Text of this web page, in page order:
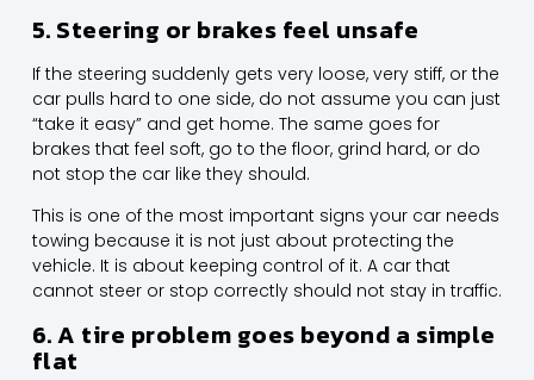
5. Steering or brakes feel unsafe
If the steering suddenly gets very loose, very stiff, or the
car pulls hard to one side, do not assume you can just
“take it easy” and get home. The same goes for
brakes that feel soft, go to the floor, grind hard, or do
not stop the car like they should.
This is one of the most important signs your car needs
towing because it is not just about protecting the
vehicle. It is about keeping control of it. A car that
cannot steer or stop correctly should not stay in traffic.
6. A tire problem goes beyond a simple
flat